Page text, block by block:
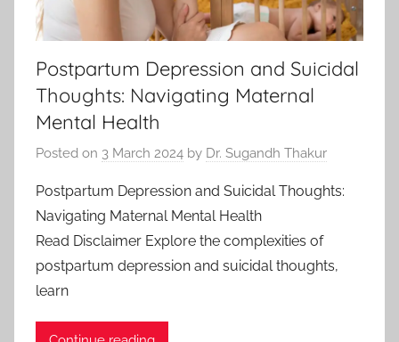
Postpartum Depression and Suicidal
Thoughts: Navigating Maternal
Mental Health
Posted on 3 March 2024 by Dr. Sugandh Thakur
Postpartum Depression and Suicidal Thoughts:
Navigating Maternal Mental Health
Read Disclaimer Explore the complexities of
postpartum depression and suicidal thoughts,
learn